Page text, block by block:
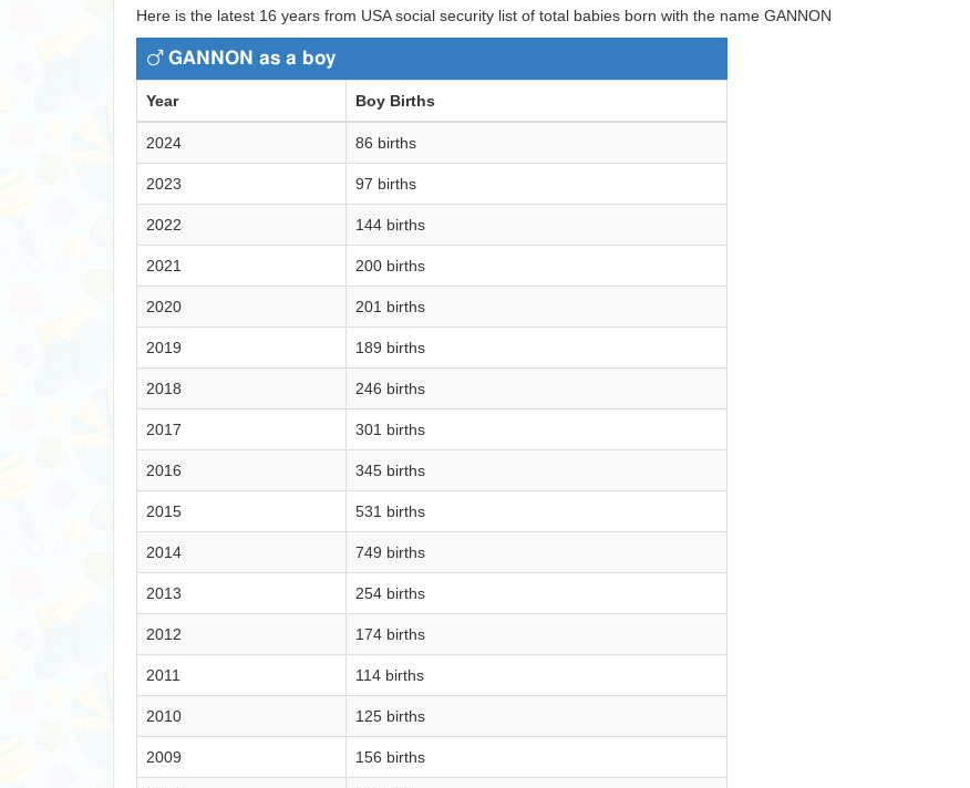
Here is the latest 16 years from USA social security list of total babies born with the name GANNON
GANNON as a boy
Year Boy Births
2024 86 births
2023 97 births
2022 144 births
2021 200 births
2020 201 births
2019 189 births
2018 246 births
2017 301 births
2016 345 births
2015 531 births
2014 749 births
2013 254 births
2012 174 births
2011 114 births
2010 125 births
2009 156 births